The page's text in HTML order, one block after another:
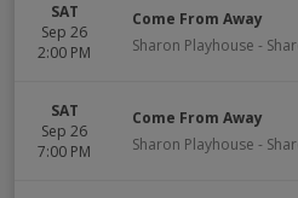
SAT
Sep 26
2:00 PM
Come From Away
Sharon Playhouse -
SAT
Sep 26
7:00 PM
Come From Away
Sharon Playhouse -